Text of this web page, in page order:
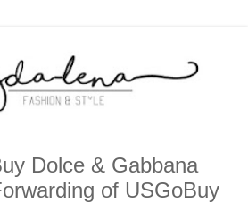
Dolce & Gabbana
of USGoBuy